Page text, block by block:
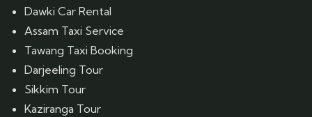
Dawki Car Rental
Assam Taxi Service
Tawang Taxi Booking
Darjeeling Tour
Sikkim Tour
Kaziranga Tour